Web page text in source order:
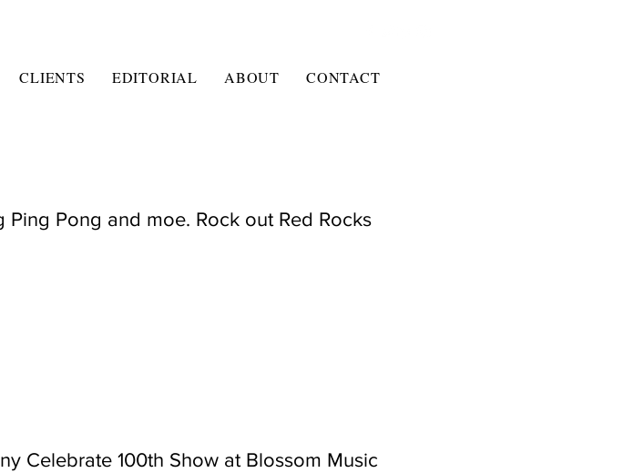
CLIENTS EDITORIAL ABOUT CONTACT
Ping Pong and moe. Rock out Red Rocks
Celebrate 100th Show at Blossom Music